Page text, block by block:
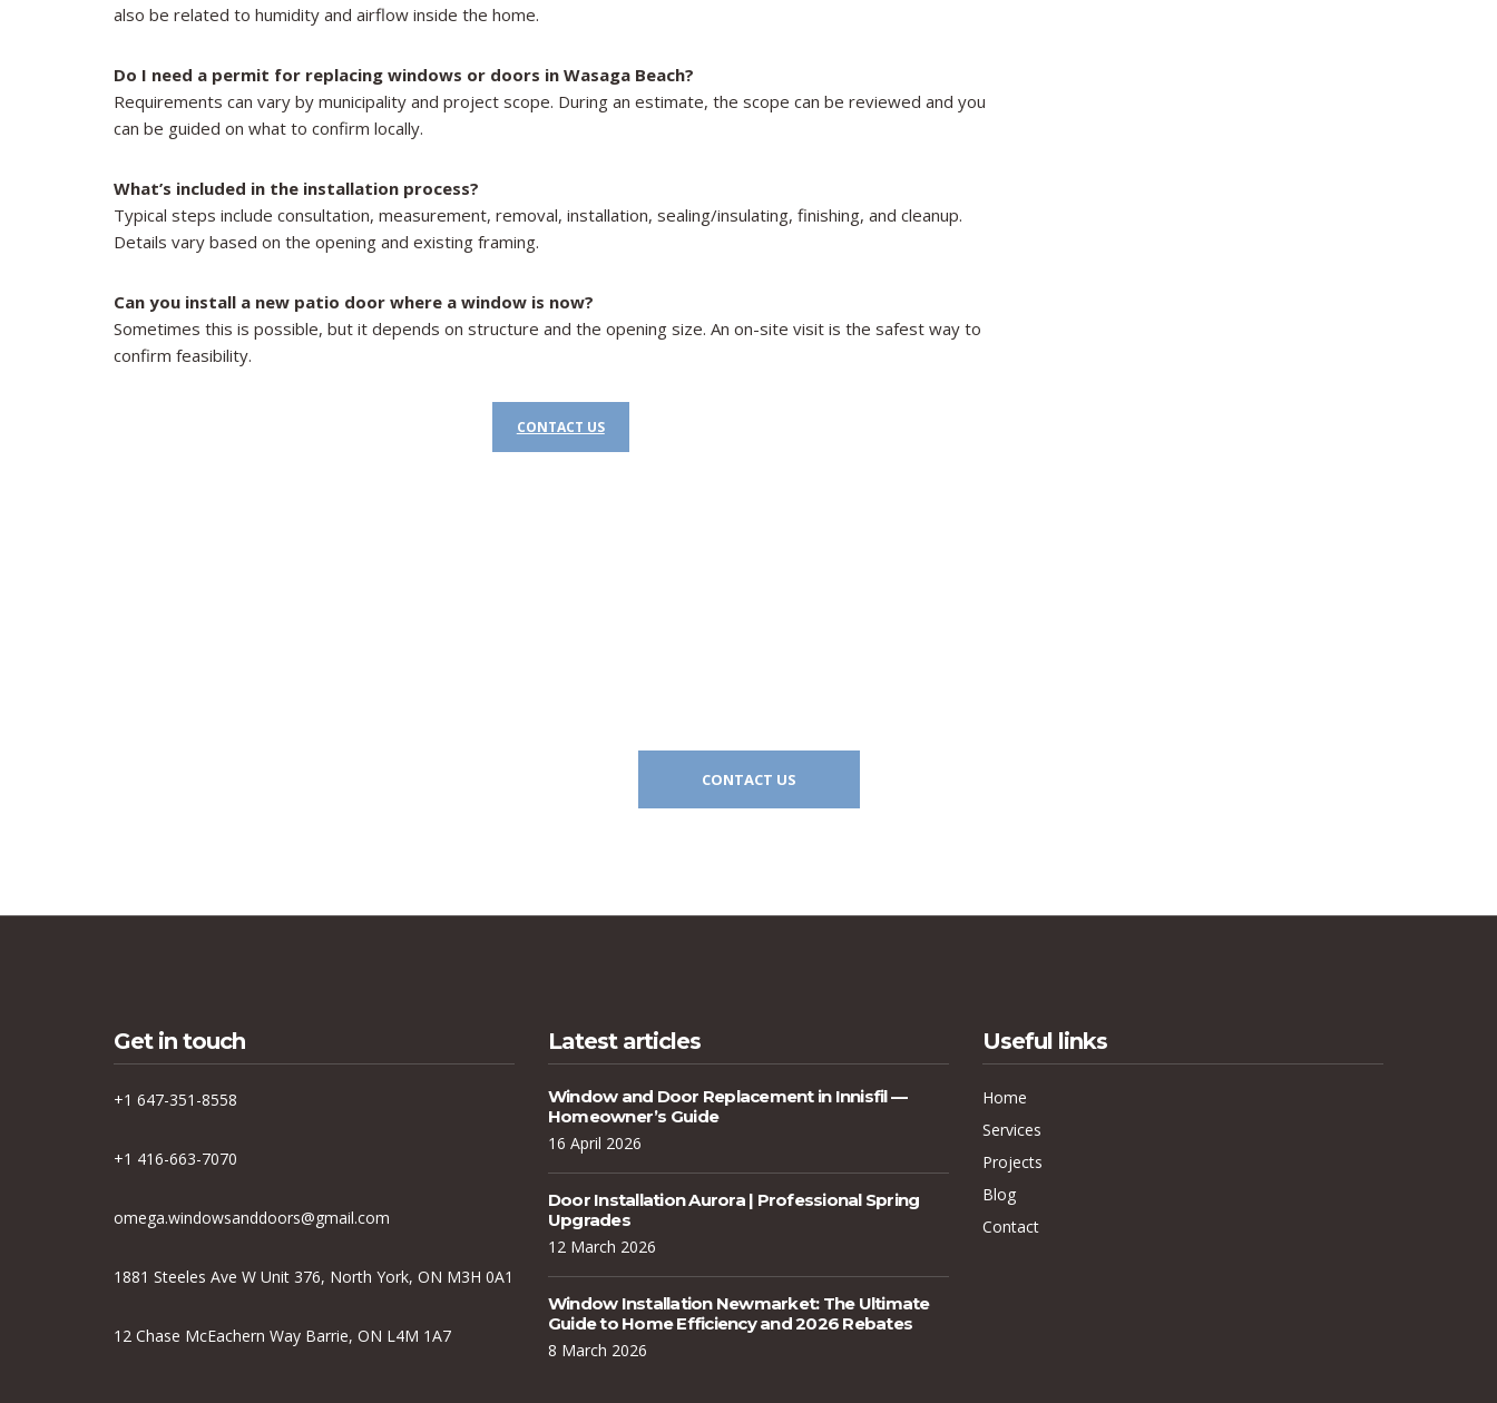
also be related to humidity and airflow inside the home.
Do I need a permit for replacing windows or doors in Wasaga Beach?
Requirements can vary by municipality and project scope. During an estimate, the scope can be reviewed and you
can be guided on what to confirm locally.
What’s included in the installation process?
Typical steps include consultation, measurement, removal, installation, sealing/insulating, finishing, and cleanup.
Details vary based on the opening and existing framing.
Can you install a new patio door where a window is now?
Sometimes this is possible, but it depends on structure and the opening size. An on-site visit is the safest way to
confirm feasibility.
CONTACT US​
CONTACT US
Get in touch
+1 647-351-8558
+1 416-663-7070
omega.windowsanddoors@gmail.com
1881 Steeles Ave W Unit 376, North York, ON M3H 0A1
12 Chase McEachern Way Barrie, ON L4M 1A7
Latest articles
Window and Door Replacement in Innisfil —
Homeowner’s Guide
16 April 2026
Door Installation Aurora | Professional Spring
Upgrades
12 March 2026
Window Installation Newmarket: The Ultimate
Guide to Home Efficiency and 2026 Rebates
8 March 2026
Useful links
Home
Services
Projects
Blog
Contact